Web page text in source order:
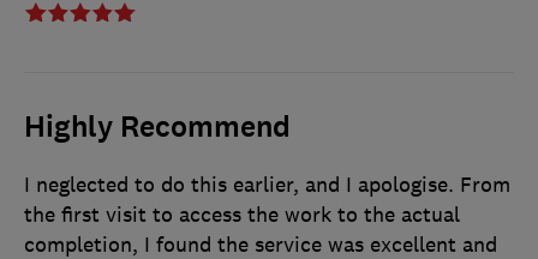
Highly Recommend
I neglected to do this earlier, and I apologise. From
the first visit to access the work to the actual
completion, I found the service was excellent and